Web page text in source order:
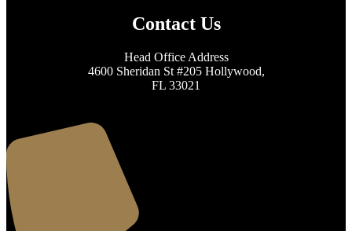
Contact Us
Head Office Address
4600 Sheridan St #205 Hollywood,
FL 33021